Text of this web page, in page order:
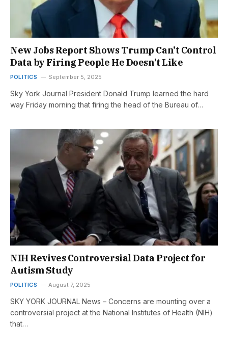
New Jobs Report Shows Trump Can’t Control
Data by Firing People He Doesn’t Like
POLITICS September 5, 2025
Sky York Journal President Donald Trump learned the hard
way Friday morning that firing the head of the Bureau of…
NIH Revives Controversial Data Project for
Autism Study
POLITICS August 7, 2025
SKY YORK JOURNAL News – Concerns are mounting over a
controversial project at the National Institutes of Health (NIH)
that…